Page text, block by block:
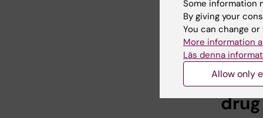
Johannes
group.
drug
Some information
By giving your
You can change
More information
Läs denna
Allow only